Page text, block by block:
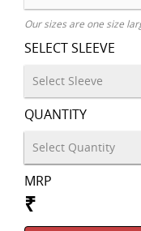
Our sizes are one size
SELECT SLEEVE
QUANTITY
MRP
₹